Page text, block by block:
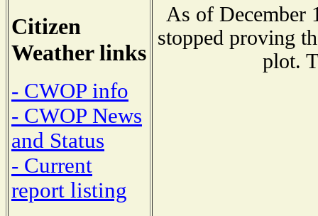
Citizen
Weather links
- CWOP info
- CWOP News
and Status
- Current
report listing
As of December
stopped proving
plot.